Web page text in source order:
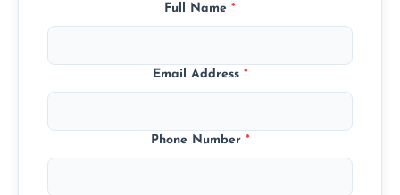
Full Name *
Email Address *
Phone Number *